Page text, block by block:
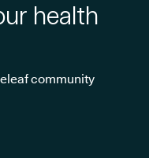
health
community